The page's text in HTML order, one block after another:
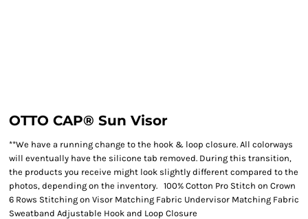
OTTO CAP® Sun Visor
**We have a running change to the hook & loop closure. All colorways
will eventually have the silicone tab removed. During this transition,
the products you receive might look slightly different compared to the
photos, depending on the inventory. 100% Cotton Pro Stitch on Crown
6 Rows Stitching on Visor Matching Fabric Undervisor Matching Fabric
Sweatband Adjustable Hook and Loop Closure